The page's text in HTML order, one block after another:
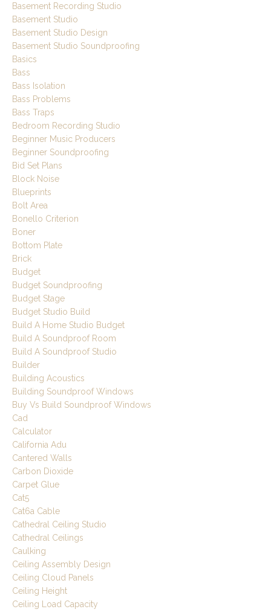
Basement Recording Studio
Basement Studio
Basement Studio Design
Basement Studio Soundproofing
Basics
Bass
Bass Isolation
Bass Problems
Bass Traps
Bedroom Recording Studio
Beginner Music Producers
Beginner Soundproofing
Bid Set Plans
Block Noise
Blueprints
Bolt Area
Bonello Criterion
Boner
Bottom Plate
Brick
Budget
Budget Soundproofing
Budget Stage
Budget Studio Build
Build A Home Studio Budget
Build A Soundproof Room
Build A Soundproof Studio
Builder
Building Acoustics
Building Soundproof Windows
Buy Vs Build Soundproof Windows
Cad
Calculator
California Adu
Cantered Walls
Carbon Dioxide
Carpet Glue
Cat5
Cat6a Cable
Cathedral Ceiling Studio
Cathedral Ceilings
Caulking
Ceiling Assembly Design
Ceiling Cloud Panels
Ceiling Height
Ceiling Load Capacity